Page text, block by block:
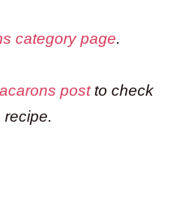
category page.
post to check